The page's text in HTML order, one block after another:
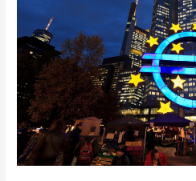
Role
and
Impact
on
the
Economy